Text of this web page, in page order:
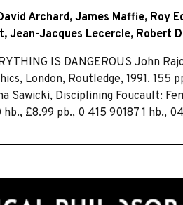
Archard, James Maffie, Roy
, Jean-Jacques Lecercle, Robert
IS DANGEROUS John
London, Routledge, 1991. 155
Sawicki, Disciplining Foucault:
£8.99 pb., 0 415 90187 1 hb.,